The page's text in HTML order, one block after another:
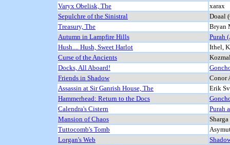
Varyx Obelisk, The
xarax
Sepulchre of the Sinistral
Doaal
Treasury, The
Bryan
Autumn in Lampfire Hills
Purah
Hush.... Hush, Sweet Harlot
Ithel,
Curse of the Ancients
Docks, All Aboard!
Friends in Shadow
Conor
Assassin at Sir Ganrish House, The
Erik
Hammerhead: Return to the Docs
Calendra's Cistern
Purah
Mansion of Chaos
Tuttocomb's Tomb
Lorgan's Web